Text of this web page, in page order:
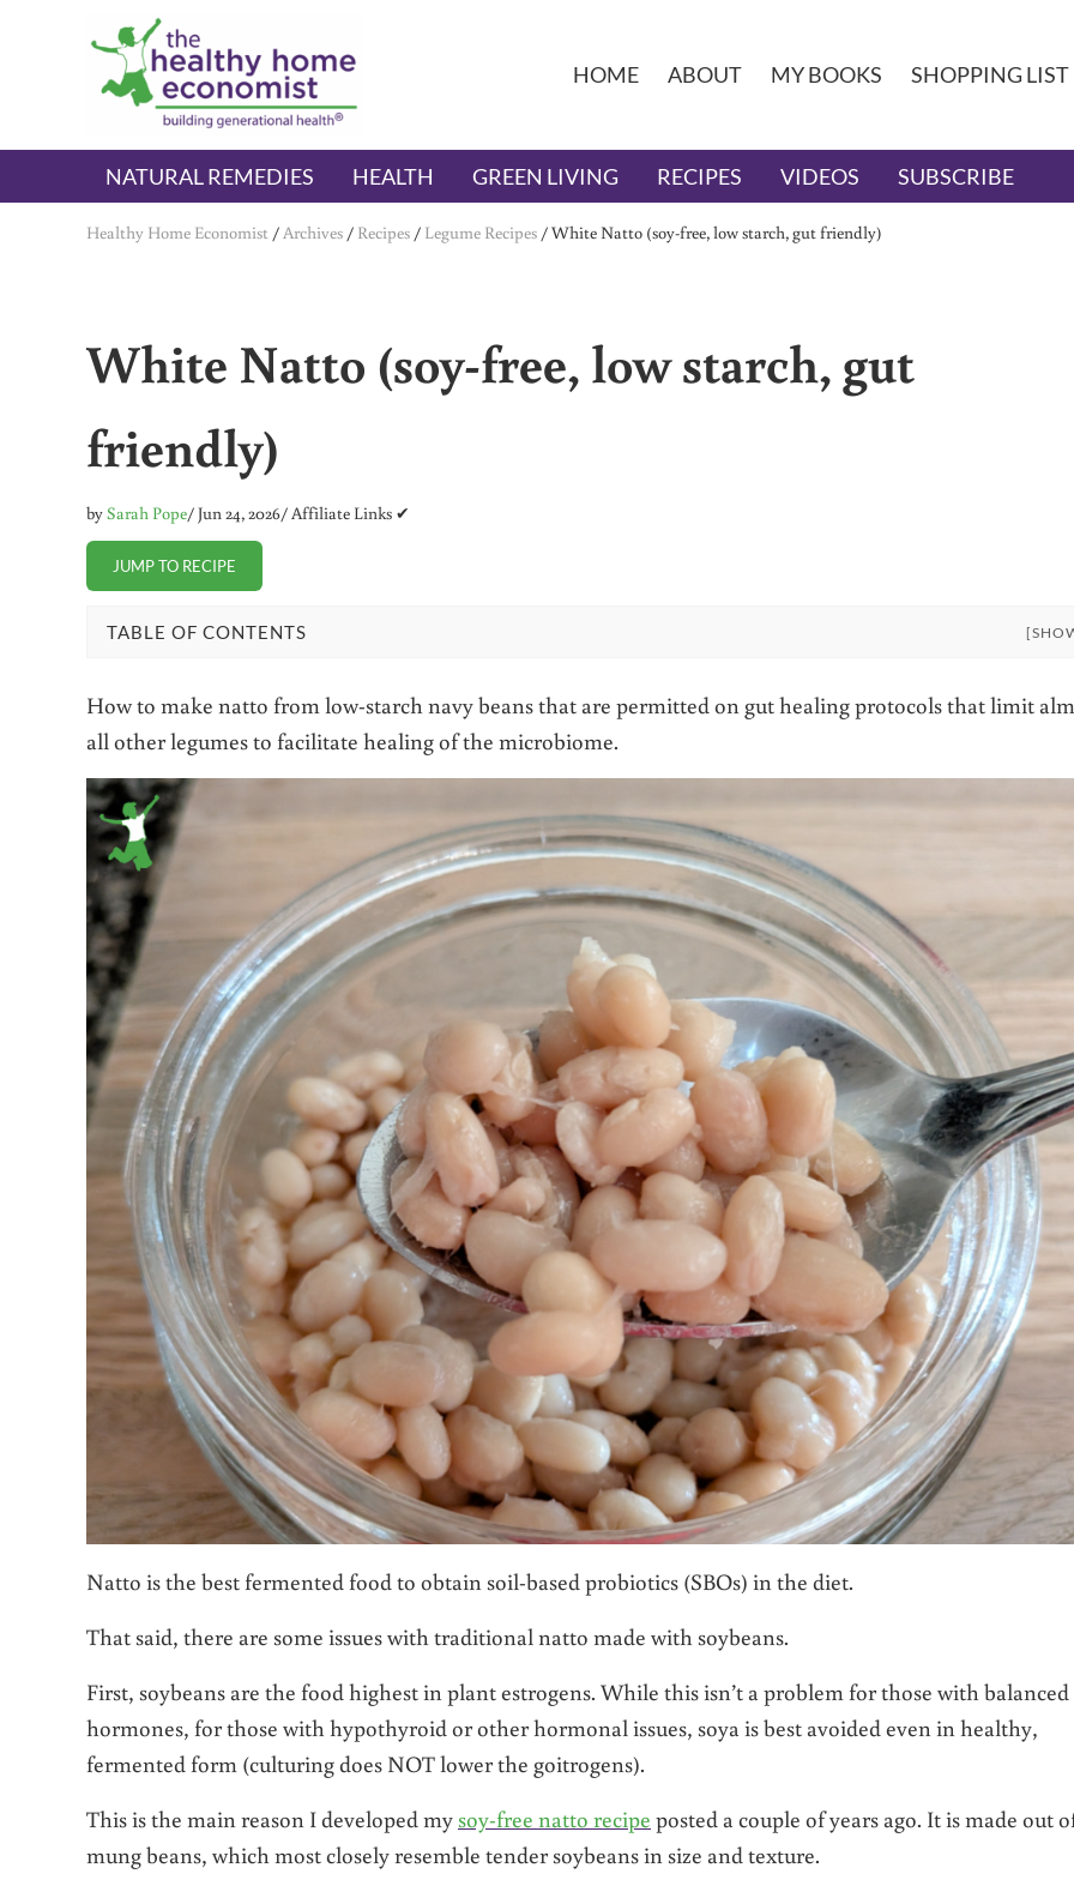
Skip to main content
Skip to header right navigation
Skip to after header navigation
Skip to site footer
The Healthy Home Economist
embrace your right to a lifetime of health
HOME ABOUT MY BOOKS SHOPPING LIST
NATURAL REMEDIES HEALTH GREEN LIVING RECIPES VIDEOS SUBSCRIBE
Healthy Home Economist /Archives / Recipes / Legume Recipes /White Natto (soy-free, low starch, gut friendly)
White Natto (soy-free, low starch, gut
friendly)
bySarah Pope/ Jun 24, 2026/ Affiliate Links ✔
JUMP TO RECIPE
TABLE OF CONTENTS
How to make natto from low-starch navy beans that are permitted on gut healing protocols that limit
all other legumes to facilitate healing of the microbiome.
Natto is the best fermented food to obtain soil-based probiotics (SBOs) in the diet.
That said, there are some issues with traditional natto made with soybeans.
First, soybeans are the food highest in plant estrogens. While this isn’t a problem for those with balanced
hormones, for those with hypothyroid or other hormonal issues, soya is best avoided even in healthy,
fermented form (culturing does NOT lower the goitrogens).
This is the main reason I developed my soy-free natto recipe posted a couple of years ago. It is made out
mung beans, which most closely resemble tender soybeans in size and texture.